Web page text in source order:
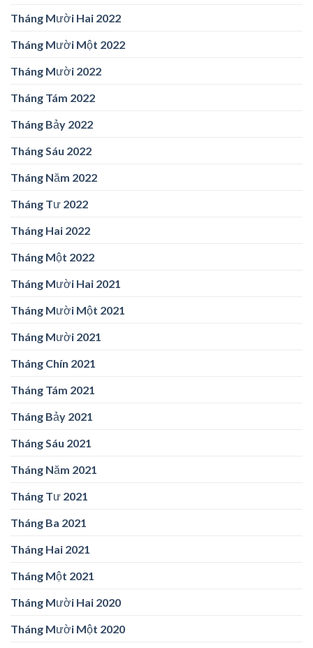
Tháng Mười Hai 2022
Tháng Mười Một 2022
Tháng Mười 2022
Tháng Tám 2022
Tháng Bảy 2022
Tháng Sáu 2022
Tháng Năm 2022
Tháng Tư 2022
Tháng Hai 2022
Tháng Một 2022
Tháng Mười Hai 2021
Tháng Mười Một 2021
Tháng Mười 2021
Tháng Chín 2021
Tháng Tám 2021
Tháng Bảy 2021
Tháng Sáu 2021
Tháng Năm 2021
Tháng Tư 2021
Tháng Ba 2021
Tháng Hai 2021
Tháng Một 2021
Tháng Mười Hai 2020
Tháng Mười Một 2020